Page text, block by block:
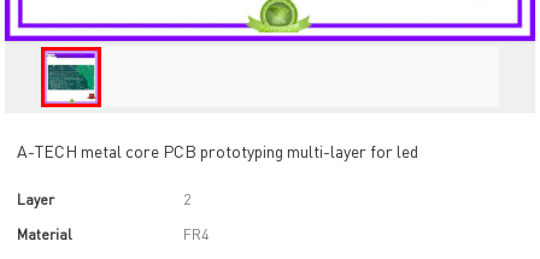
A-TECH metal core PCB prototyping multi-layer for led
Layer
2
Material
FR4